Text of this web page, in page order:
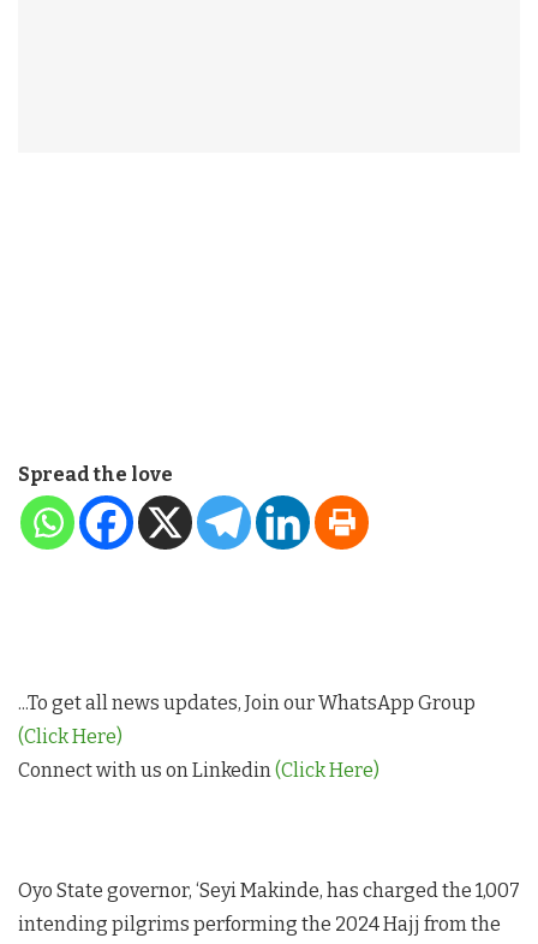
Spread the love
...To get all news updates, Join our WhatsApp Group
(Click Here)
Connect with us on Linkedin (Click Here)
Oyo State governor, ‘Seyi Makinde, has charged the 1,007
intending pilgrims performing the 2024 Hajj from the